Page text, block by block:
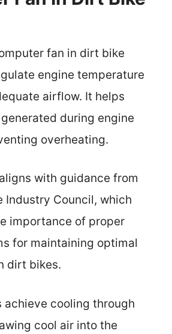
fan in dirt bike
engine temperature
airflow. It helps
during engine
overheating.
with guidance from
Industry Council, which
importance of proper
for maintaining optimal
dirt bikes.
achieve cooling through
cool air into the